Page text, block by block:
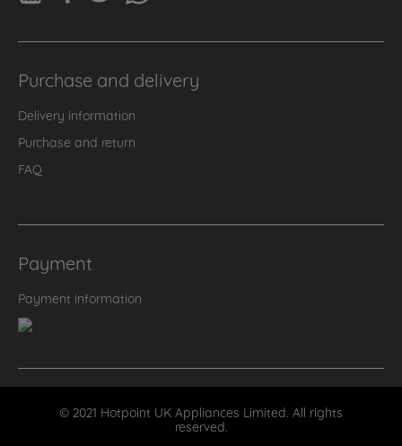
Purchase and delivery
Delivery information
Purchase and return
FAQ
Payment
Payment information
© 2021 Hotpoint UK Appliances Limited. All rights
reserved.